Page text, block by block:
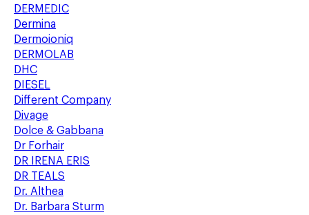
DERMEDIC
Dermina
Dermoioniq
DERMOLAB
DHC
DIESEL
Different Company
Divage
Dolce & Gabbana
Dr Forhair
DR IRENA ERIS
DR TEALS
Dr. Althea
Dr. Barbara Sturm